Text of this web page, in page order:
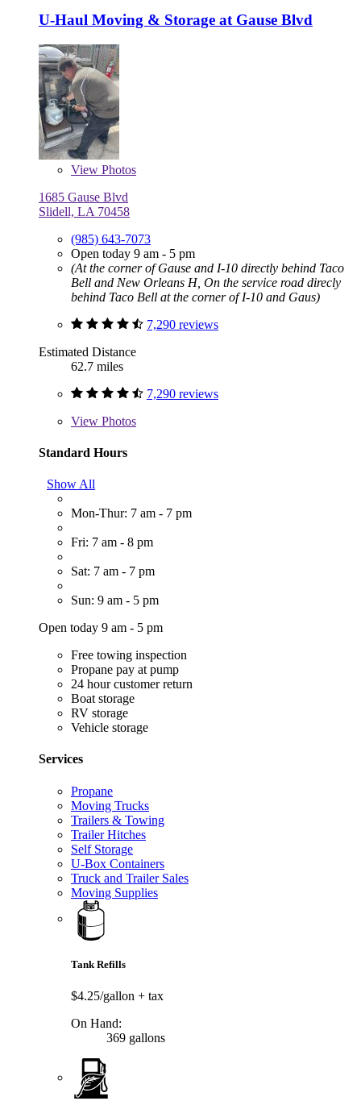
U-Haul Moving & Storage at Gause Blvd
View Photos
1685 Gause Blvd
Slidell, LA 70458
(985) 643-7073
Open today 9 am - 5 pm
(At the corner of Gause and I-10 directly behind Taco
Bell and New Orleans H, On the service road direcly
behind Taco Bell at the corner of I-10 and Gaus)
7,290 reviews
Estimated Distance
62.7 miles
7,290 reviews
View Photos
Standard Hours
Show All
Mon-Thur: 7 am - 7 pm
Fri: 7 am - 8 pm
Sat: 7 am - 7 pm
Sun: 9 am - 5 pm
Open today 9 am - 5 pm
Free towing inspection
Propane pay at pump
24 hour customer return
Boat storage
RV storage
Vehicle storage
Services
Propane
Moving Trucks
Trailers & Towing
Trailer Hitches
Self Storage
U-Box Containers
Truck and Trailer Sales
Moving Supplies
Tank Refills
$4.25/gallon + tax
On Hand:
369 gallons